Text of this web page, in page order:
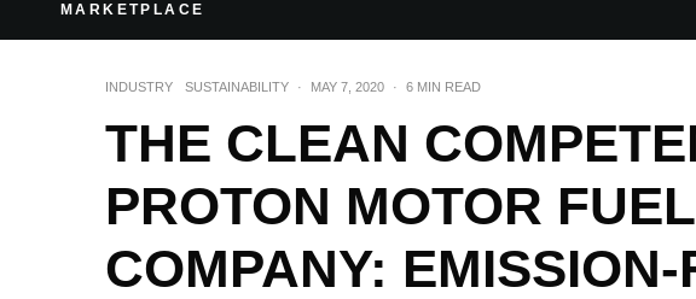
MARKETPLACE
INDUSTRY SUSTAINABILITY · MAY 7, 2020 · 6 MIN READ
THE CLEAN
PROTON MOTOR
COMPANY: